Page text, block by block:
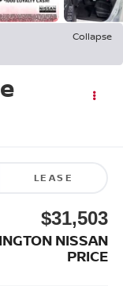
Collapse
LEASE
$31,503
NISSAN
PRICE